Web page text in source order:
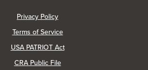
Privacy Policy(Opens in a new Window)
Terms of Service
USA PATRIOT Act
CRA Public File(Opens in a new Window)